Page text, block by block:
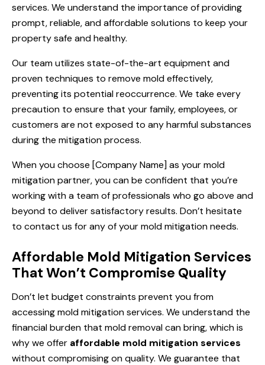
services. We understand the importance of providing
prompt, reliable, and affordable solutions to keep your
property safe and healthy.
Our team utilizes state-of-the-art equipment and
proven techniques to remove mold effectively,
preventing its potential reoccurrence. We take every
precaution to ensure that your family, employees, or
customers are not exposed to any harmful substances
during the mitigation process.
When you choose [Company Name] as your mold
mitigation partner, you can be confident that you’re
working with a team of professionals who go above and
beyond to deliver satisfactory results. Don’t hesitate
to contact us for any of your mold mitigation needs.
Affordable Mold Mitigation Services
That Won’t Compromise Quality
Don’t let budget constraints prevent you from
accessing mold mitigation services. We understand the
financial burden that mold removal can bring, which is
why we offer affordable mold mitigation services
without compromising on quality. We guarantee that